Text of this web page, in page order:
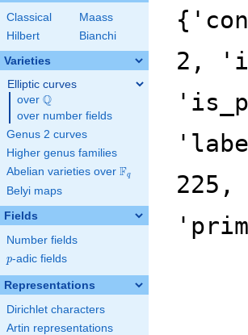
Classical
Maass
Hilbert
Bianchi
Varieties
Elliptic curves
over \Q
Q
over number fields
Genus 2 curves
Higher genus families
Abelian varieties over \F_{q}
Fq
Belyi maps
Fields
Number fields
p
p-adic fields
Representations
Dirichlet characters
Artin representations
2,